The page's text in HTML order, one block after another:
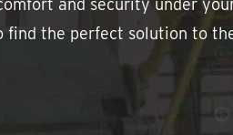
and security under
find the perfect solution to